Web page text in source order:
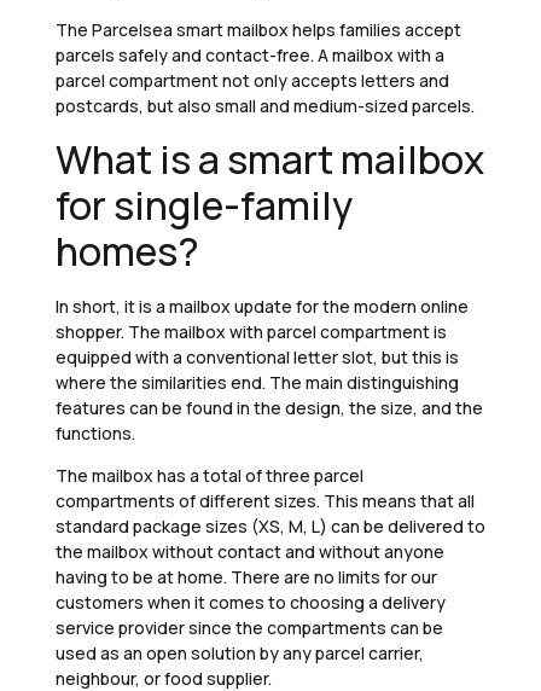
The Parcelsea smart mailbox helps families accept
parcels safely and contact-free. A mailbox with a
parcel compartment not only accepts letters and
postcards, but also small and medium-sized parcels.
What is a smart mailbox
for single-family
homes?
In short, it is a mailbox update for the modern online
shopper. The mailbox with parcel compartment is
equipped with a conventional letter slot, but this is
where the similarities end. The main distinguishing
features can be found in the design, the size, and the
functions.
The mailbox has a total of three parcel
compartments of different sizes. This means that all
standard package sizes (XS, M, L) can be delivered to
the mailbox without contact and without anyone
having to be at home. There are no limits for our
customers when it comes to choosing a delivery
service provider since the compartments can be
used as an open solution by any parcel carrier,
neighbour, or food supplier.